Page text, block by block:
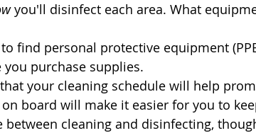
you'll disinfect each area. What
find personal protective equipment
purchase supplies.
your cleaning schedule will help
board will make it easier for you to
between cleaning and disinfecting,